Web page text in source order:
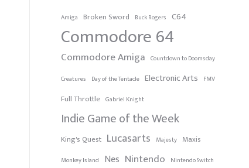
Amiga Broken Sword Buck Rogers C64
Commodore 64
Commodore Amiga Countdown to Doomsday
Creatures
Day of the Tentacle Electronic Arts FMV
Full Throttle Gabriel Knight
Indie Game of the Week
King's Quest Lucasarts Majesty Maxis
Monkey Island Nes Nintendo
Nintendo Switch